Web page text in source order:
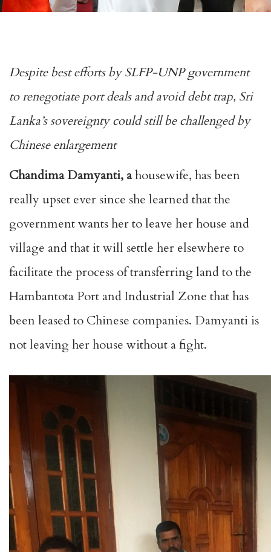
Despite best efforts by SLFP-UNP government
to renegotiate port deals and avoid debt trap, Sri
Lanka’s sovereignty could still be challenged by
Chinese enlargement
Chandima Damyanti, ahousewife, has been
really upset ever since she learned that the
government wants her to leave her house and
village and that it will settle her elsewhere to
facilitate the process of transferring land to the
Hambantota Port and Industrial Zone that has
been leased to Chinese companies. Damyanti is
not leaving her house without a fight.